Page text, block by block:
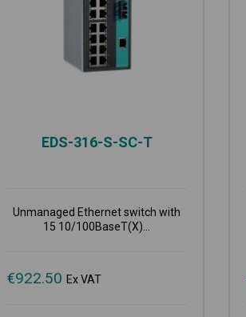
EDS-316-S-SC-T
Unmanaged Ethernet switch with
15 10/100BaseT(X)...
€922.50 Ex VAT